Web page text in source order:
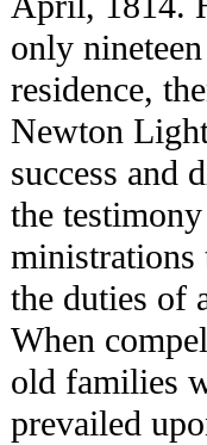
only
residence,
Newton
success and
the
ministrations
the duties of
When
old families
prevailed